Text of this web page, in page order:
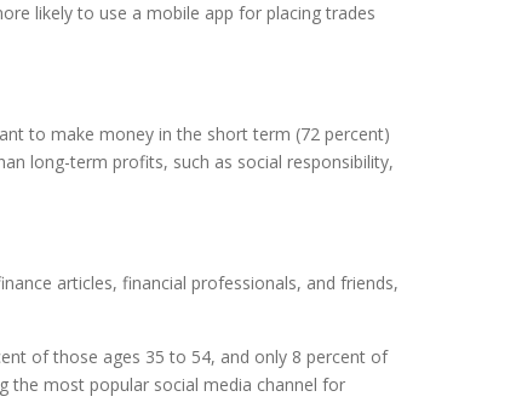
likely to use a mobile app for placing trades
to make money in the short term (72 percent)
long-term profits, such as social responsibility,
articles, financial professionals, and friends,
of those ages 35 to 54, and only 8 percent of
the most popular social media channel for